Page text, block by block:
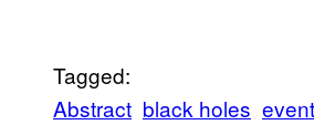
Tagged:
Abstract black holes